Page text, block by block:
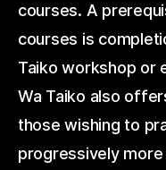
courses. A
courses is
Taiko workshop or
Wa Taiko also
those wishing to
progressively